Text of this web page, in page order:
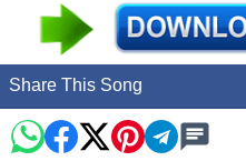
Share This Song